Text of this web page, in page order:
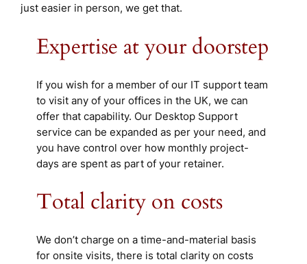
just easier in person, we get that.
Expertise at your doorstep
If you wish for a member of our IT support team
to visit any of your offices in the UK, we can
offer that capability. Our Desktop Support
service can be expanded as per your need, and
you have control over how monthly project-
days are spent as part of your retainer.
Total clarity on costs
We don’t charge on a time-and-material basis
for onsite visits, there is total clarity on costs